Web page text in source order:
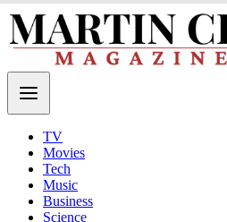
TV
Movies
Tech
Music
Business
Science